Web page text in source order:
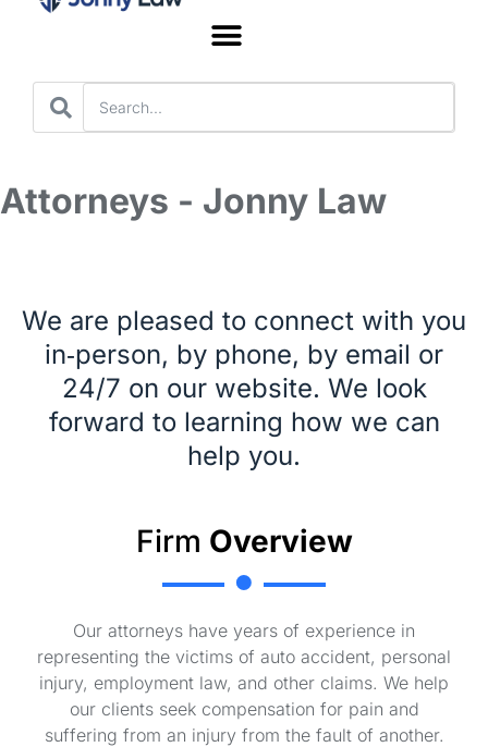
Attorneys - Jonny Law
We are pleased to connect with you
in‑person, by phone, by email or
24/7 on our website. We look
forward to learning how we can
help you.
Firm Overview
Our attorneys have years of experience in
representing the victims of auto accident, personal
injury, employment law, and other claims. We help
our clients seek compensation for pain and
suffering from an injury from the fault of another.